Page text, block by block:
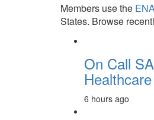
Members use the
States. Browse
On Call
6 hours ago